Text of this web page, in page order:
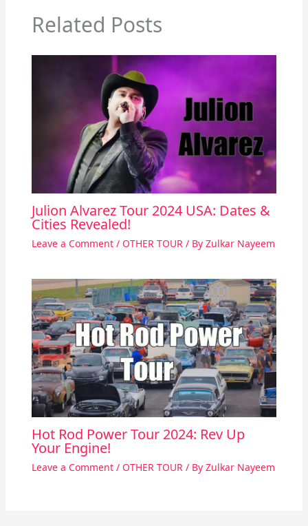
Related Posts
Julion Alvarez Tour 2024 USA: Dates &
Cities Revealed!
Leave a Comment / OTHER TOUR/ By Zulkar Nayeem
Hot Rod Power Tour 2024: Rev Up
Your Engine!
Leave a Comment / OTHER TOUR / By Zulkar Nayeem